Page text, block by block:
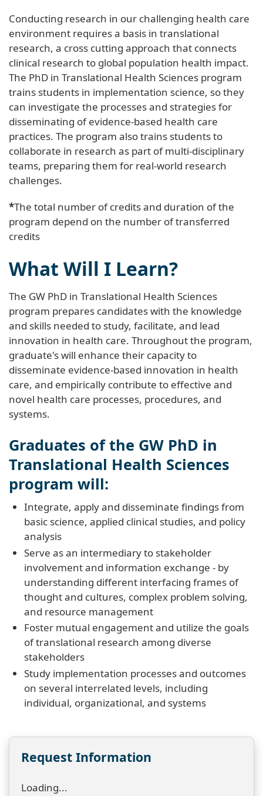
Conducting research in our challenging health care
environment requires a basis in translational
research, a cross cutting approach that connects
clinical research to global population health impact.
The PhD in Translational Health Sciences program
trains students in implementation science, so they
can investigate the processes and strategies for
disseminating of evidence-based health care
practices. The program also trains students to
collaborate in research as part of multi-disciplinary
teams, preparing them for real-world research
challenges.
*The total number of credits and duration of the
program depend on the number of transferred
credits
What Will I Learn?
The GW PhD in Translational Health Sciences
program prepares candidates with the knowledge
and skills needed to study, facilitate, and lead
innovation in health care. Throughout the program,
graduate's will enhance their capacity to
disseminate evidence-based innovation in health
care, and empirically contribute to effective and
novel health care processes, procedures, and
systems.
Graduates of the GW PhD in
Translational Health Sciences
program will:
Integrate, apply and disseminate findings from
basic science, applied clinical studies, and policy
analysis
Serve as an intermediary to stakeholder
involvement and information exchange - by
understanding different interfacing frames of
thought and cultures, complex problem solving,
and resource management
Foster mutual engagement and utilize the goals
of translational research among diverse
stakeholders
Study implementation processes and outcomes
on several interrelated levels, including
individual, organizational, and systems
Request Information
Loading...